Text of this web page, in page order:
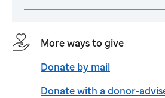
More ways to give
Donate by mail
Donate with a donor-